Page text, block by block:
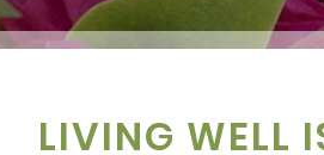
LIVING WELL